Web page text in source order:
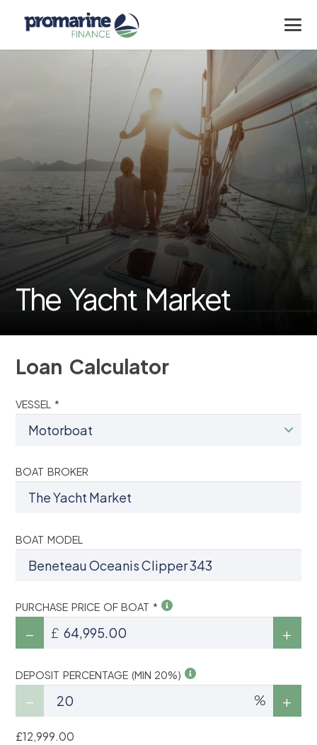
The Yacht Market
Loan Calculator
VESSEL *
BOAT BROKER
BOAT MODEL
PURCHASE PRICE OF BOAT *
£
DEPOSIT PERCENTAGE (MIN 20%)
%
£12,999.00